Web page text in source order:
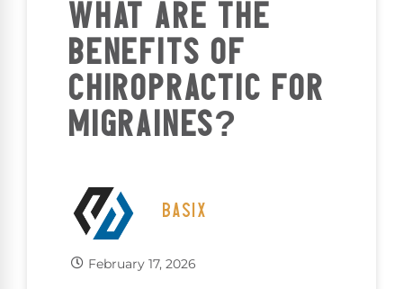
WHAT ARE THE
BENEFITS OF
CHIROPRACTIC FOR
MIGRAINES?
BASIX
February 17, 2026